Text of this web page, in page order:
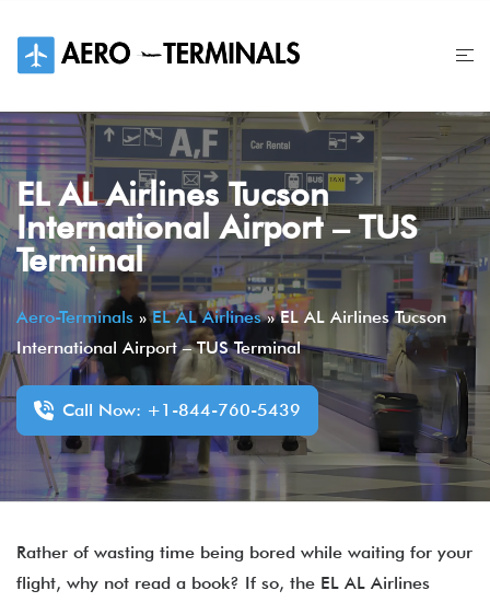
content
EL AL Airlines Tucson
International Airport – TUS
Terminal
Aero-Terminals »EL AL Airlines»EL AL Airlines Tucson
International Airport – TUS Terminal
Call Now: +1-844-760-5439
Rather of wasting time being bored while waiting for your
flight, why not read a book? If so, the EL AL Airlines